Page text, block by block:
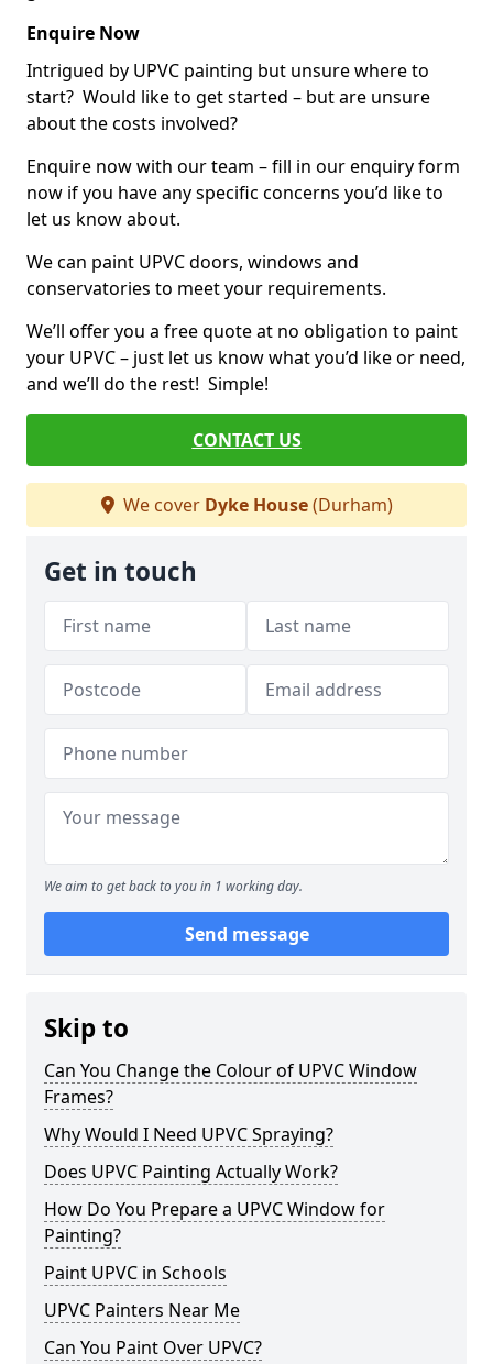
Enquire Now
Intrigued by UPVC painting but unsure where to
start? Would like to get started – but are unsure
about the costs involved?
Enquire now with our team – fill in our enquiry form
now if you have any specific concerns you’d like to
let us know about.
We can paint UPVC doors, windows and
conservatories to meet your requirements.
We’ll offer you a free quote at no obligation to paint
your UPVC – just let us know what you’d like or need,
and we’ll do the rest! Simple!
CONTACT US
We cover Dyke House(Durham)
Get in touch
We aim to get back to you in 1 working day.
Send message
Skip to
Can You Change the Colour of UPVC Window
Frames?
Why Would I Need UPVC Spraying?
Does UPVC Painting Actually Work?
How Do You Prepare a UPVC Window for
Painting?
Paint UPVC in Schools
UPVC Painters Near Me
Can You Paint Over UPVC?